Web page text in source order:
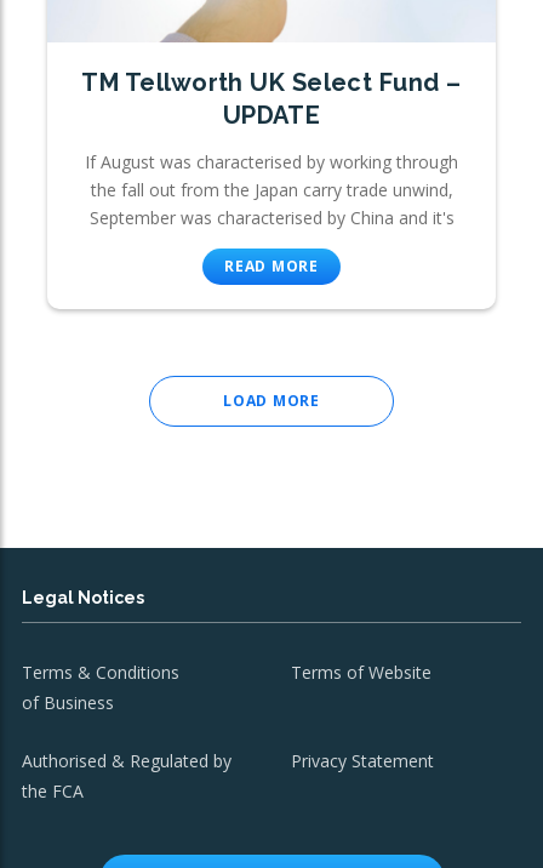
TM Tellworth UK Select Fund –
UPDATE
If August was characterised by working through
the fall out from the Japan carry trade unwind,
September was characterised by China and it's
READ MORE
LOAD MORE
Legal Notices
Terms & Conditions
of Business
Terms of Website
Authorised & Regulated by
the FCA
Privacy Statement